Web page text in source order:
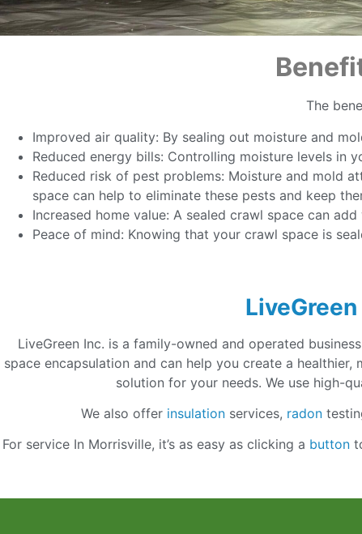
The
Improved air quality: By sealing out moisture and
Reduced energy bills: Controlling moisture levels in
Reduced risk of pest problems: Moisture and mold
space can help to eliminate these pests and keep
Increased home value: A sealed crawl space can
Peace of mind: Knowing that your crawl space is
LiveGreen Inc. is a family-owned and operated
space encapsulation and can help you create a
solution for your needs. We use high-
We also offer insulationservices, radon
For service In Morrisville, it’s as easy as clicking a button